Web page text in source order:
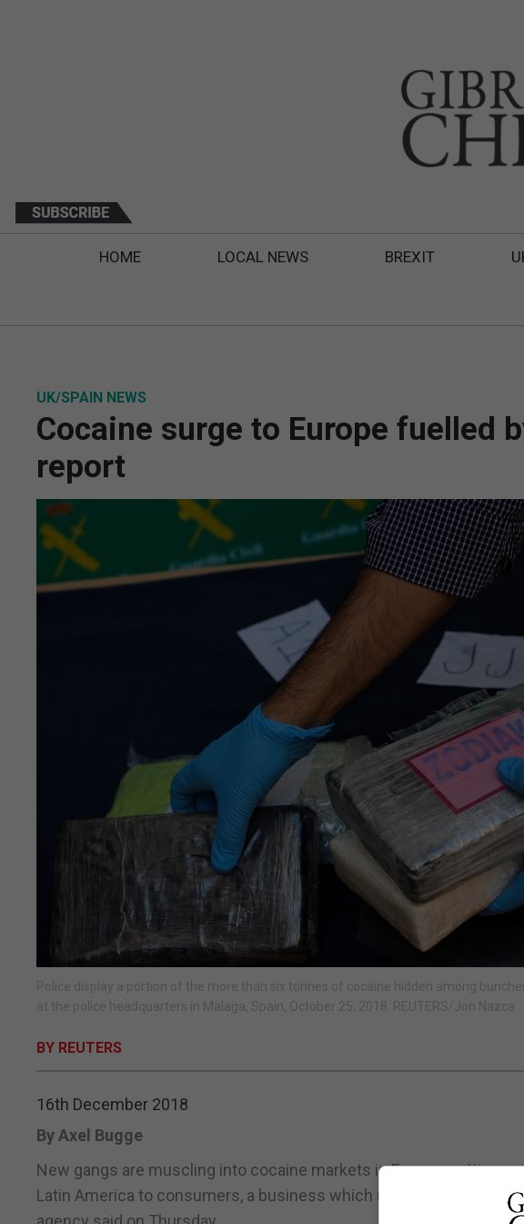
HOME LOCAL NEWS BREXIT
UK/SPAIN NEWS
Cocaine surge to Europe fuelled
report
Police display a portion of the more than six tonnes of cocaine hidden among
at the police headquarters in Malaga, Spain, October 25, 2018. REUTERS/Jon Nazca
BY REUTERS
16th December 2018
By Axel Bugge
New gangs are muscling into cocaine markets in Europe, setting
Latin America to consumers, a business which used to be